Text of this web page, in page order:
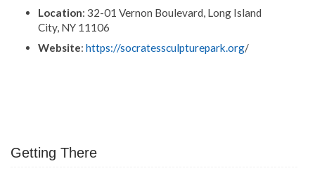
Location: 32-01 Vernon Boulevard, Long Island
City, NY 11106
Website: https://socratessculpturepark.org/
Getting There